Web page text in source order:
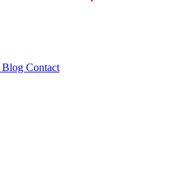
Blog Contact